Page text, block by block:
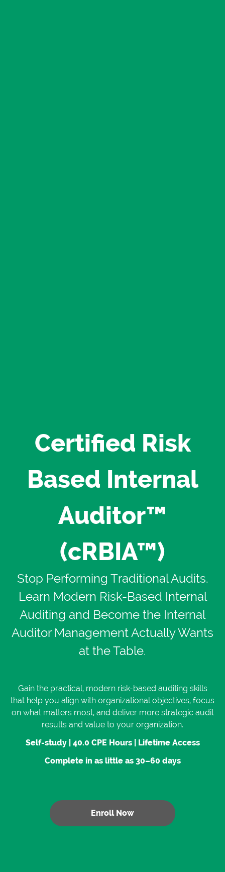
Certified Risk
Based Internal
Auditor™
(cRBIA™)
Stop Performing Traditional Audits.
Learn Modern Risk-Based Internal
Auditing and Become the Internal
Auditor Management Actually Wants
at the Table.
Gain the practical, modern risk-based auditing skills
that help you align with organizational objectives, focus
on what matters most, and deliver more strategic audit
results and value to your organization.
Self-study | 40.0 CPE Hours | Lifetime Access
Complete in as little as 30–60 days
Enroll Now